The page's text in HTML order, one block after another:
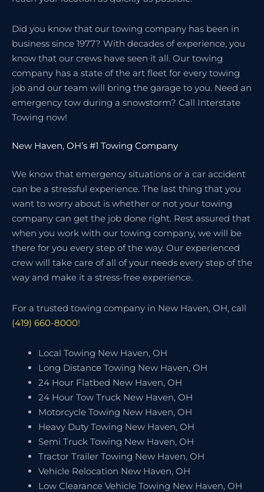
Did you know that our towing company has been in
business since 1977? With decades of experience, you
know that our crews have seen it all. Our towing
company has a state of the art fleet for every towing
job and our team will bring the garage to you. Need an
emergency tow during a snowstorm? Call Interstate
Towing now!
New Haven, OH’s #1 Towing Company
We know that emergency situations or a car accident
can be a stressful experience. The last thing that you
want to worry about is whether or not your towing
company can get the job done right. Rest assured that
when you work with our towing company, we will be
there for you every step of the way. Our experienced
crew will take care of all of your needs every step of the
way and make it a stress-free experience.
For a trusted towing company in New Haven, OH, call
(419) 660-8000!
Local Towing New Haven, OH
Long Distance Towing New Haven, OH
24 Hour Flatbed New Haven, OH
24 Hour Tow Truck New Haven, OH
Motorcycle Towing New Haven, OH
Heavy Duty Towing New Haven, OH
Semi Truck Towing New Haven, OH
Tractor Trailer Towing New Haven, OH
Vehicle Relocation New Haven, OH
Low Clearance Vehicle Towing New Haven, OH